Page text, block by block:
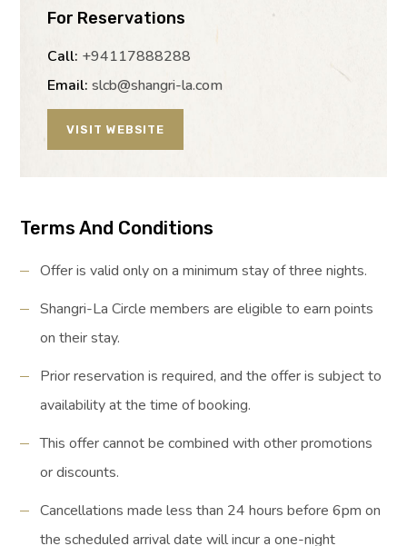
For Reservations
Call: +94117888288
Email:slcb@shangri-la.com
VISIT WEBSITE
Terms And Conditions
Offer is valid only on a minimum stay of three nights.
Shangri-La Circle members are eligible to earn points
on their stay.
Prior reservation is required, and the offer is subject to
availability at the time of booking.
This offer cannot be combined with other promotions
or discounts.
Cancellations made less than 24 hours before 6pm on
the scheduled arrival date will incur a one-night